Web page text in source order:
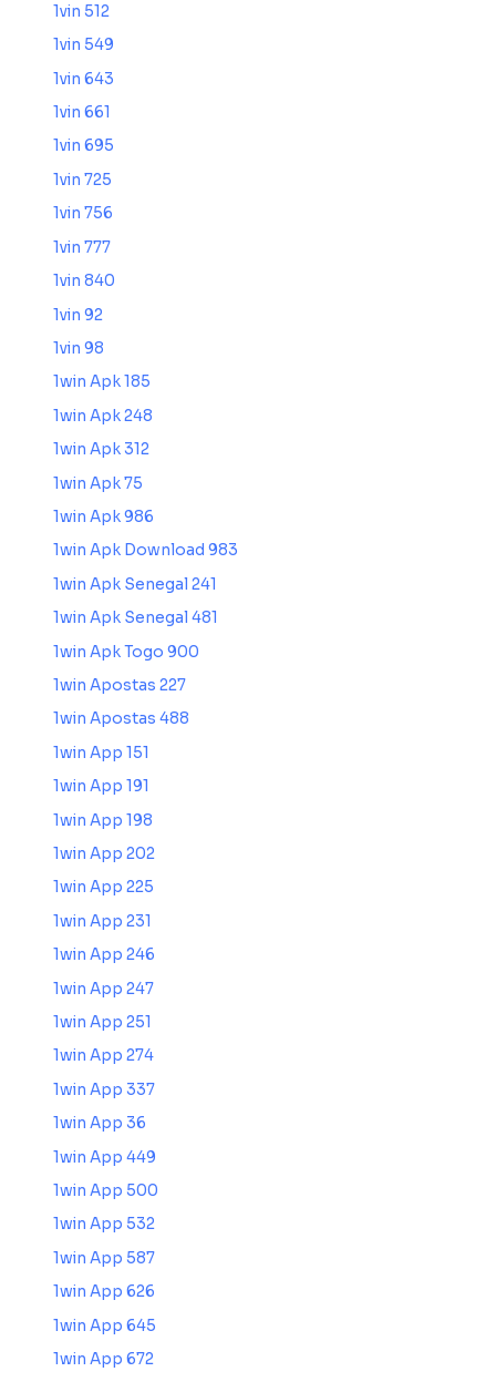
1vin 512
1vin 549
1vin 643
1vin 661
1vin 695
1vin 725
1vin 756
1vin 777
1vin 840
1vin 92
1vin 98
1win Apk 185
1win Apk 248
1win Apk 312
1win Apk 75
1win Apk 986
1win Apk Download 983
1win Apk Senegal 241
1win Apk Senegal 481
1win Apk Togo 900
1win Apostas 227
1win Apostas 488
1win App 151
1win App 191
1win App 198
1win App 202
1win App 225
1win App 231
1win App 246
1win App 247
1win App 251
1win App 274
1win App 337
1win App 36
1win App 449
1win App 500
1win App 532
1win App 587
1win App 626
1win App 645
1win App 672